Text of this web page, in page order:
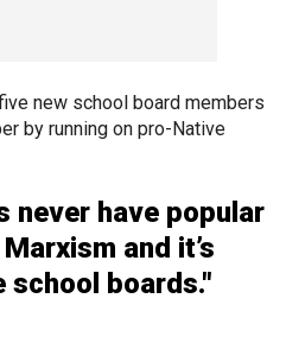
new school board members
by running on pro-Native
never have popular
and it’s
school boards."